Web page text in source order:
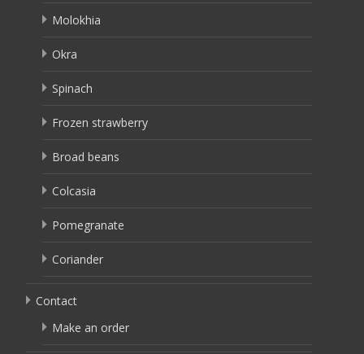
Molokhia
Okra
Spinach
Frozen strawberry
Broad beans
Colcasia
Pomegranate
Coriander
Contact
Make an order